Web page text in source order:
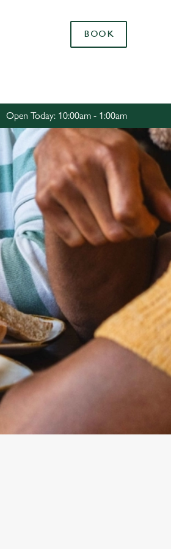
Allow all cookies
BOOK
Open Today: 10:00am - 1:00am